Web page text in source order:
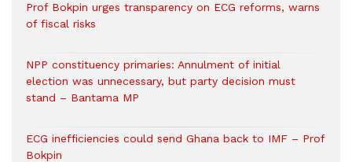
Prof Bokpin urges transparency on ECG reforms, warns
of fiscal risks
NPP constituency primaries: Annulment of initial
election was unnecessary, but party decision must
stand – Bantama MP
ECG inefficiencies could send Ghana back to IMF – Prof
Bokpin